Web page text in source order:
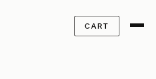
CART